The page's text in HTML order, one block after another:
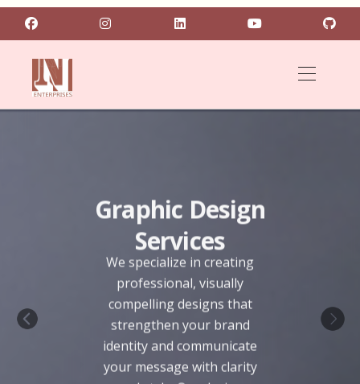
Graphic Design
Services
We specialize in creating
professional, visually
compelling designs that
strengthen your brand
identity and communicate
your message with clarity
Previous Next